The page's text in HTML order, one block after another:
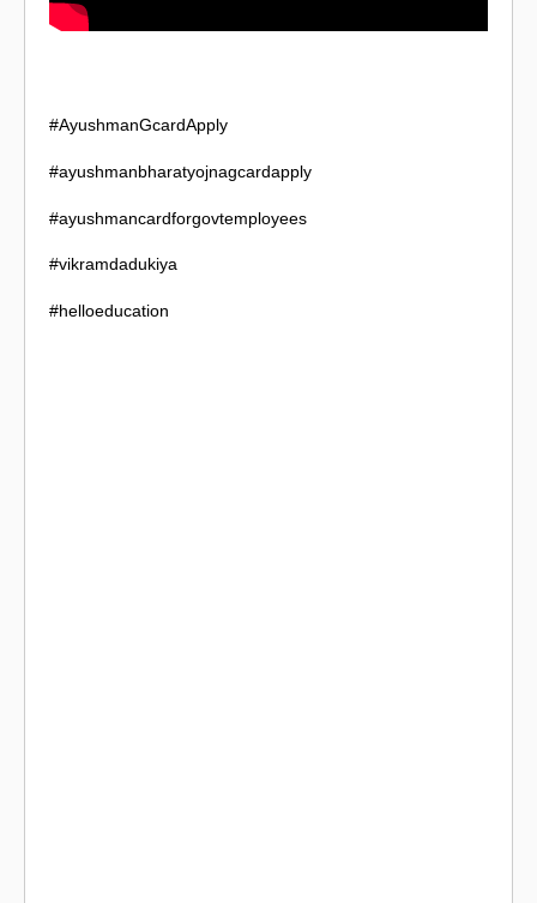
#AyushmanGcardApply
#ayushmanbharatyojnagcardapply
#ayushmancardforgovtemployees
#vikramdadukiya
#helloeducation